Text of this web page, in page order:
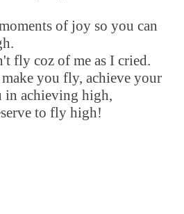
of joy so you can
fly coz of me as I cried.
you fly, achieve your
in achieving high,
to fly high!